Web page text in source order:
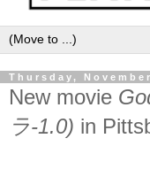
Thursday,
New movie
ラ-1.0) in